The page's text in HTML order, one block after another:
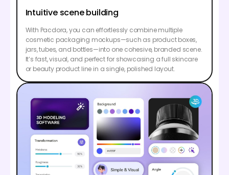
Intuitive scene building
With Pacdora, you can effortlessly combine multiple
cosmetic packaging mockups—such as product boxes,
jars, tubes, and bottles—into one cohesive, branded scene.
It’s fast, visual, and perfect for showcasing a full skincare
or beauty product line in a single, polished layout.